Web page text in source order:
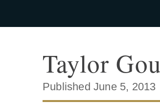
Taylor
Published June 5, 2013